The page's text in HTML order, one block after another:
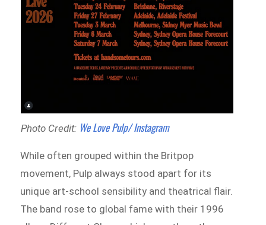
Photo Credit: We Love Pulp/ Instagram
While often grouped within the Britpop
movement, Pulp always stood apart for its
unique art-school sensibility and theatrical flair.
The band rose to global fame with their 1996